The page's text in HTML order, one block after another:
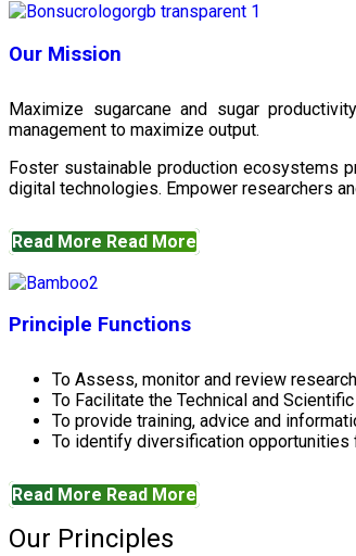
Our Mission
Maximize sugarcane and sugar
management to maximize output.
Foster sustainable production ecosystems
digital technologies. Empower researchers
Read More Read More
Principle Functions
To Assess, monitor and review
To Facilitate the Technical and
To provide training, advice and
To identify diversification opportunities
Read More Read More
Our Principles